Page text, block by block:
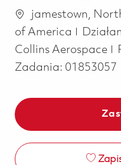
Lokalizacja
jamestown,
of America
Collins Aerospace
Zadania: 01853057